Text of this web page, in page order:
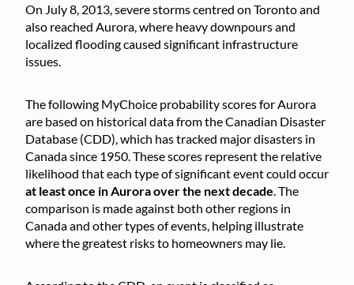
On July 8, 2013, severe storms centred on Toronto and
also reached Aurora, where heavy downpours and
localized flooding caused significant infrastructure
issues.
The following MyChoice probability scores for Aurora
are based on historical data from the Canadian Disaster
Database (CDD), which has tracked major disasters in
Canada since 1950. These scores represent the relative
likelihood that each type of significant event could occur
at least once in Aurora over the next decade . The
comparison is made against both other regions in
Canada and other types of events, helping illustrate
where the greatest risks to homeowners may lie.